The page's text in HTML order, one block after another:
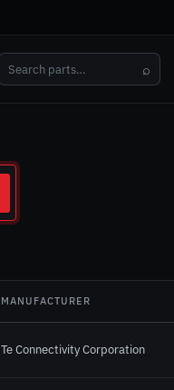
⌕
MANUFACTURER
Te Connectivity Corporation